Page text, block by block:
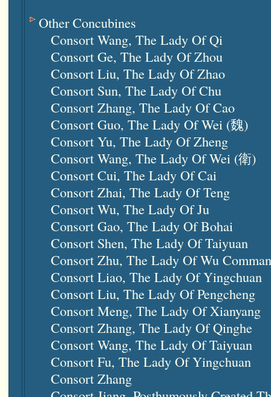
Other Concubines
Consort Wang, The Lady Of Qi
Consort Ge, The Lady Of Zhou
Consort Liu, The Lady Of Zhao
Consort Sun, The Lady Of Chu
Consort Zhang, The Lady Of Cao
Consort Guo, The Lady Of Wei (魏)
Consort Yu, The Lady Of Zheng
Consort Wang, The Lady Of Wei (衛)
Consort Cui, The Lady Of Cai
Consort Zhai, The Lady Of Teng
Consort Wu, The Lady Of Ju
Consort Gao, The Lady Of Bohai
Consort Shen, The Lady OfTaiyuan
Consort Zhu, The Lady Of Wu
Consort Liao, The Lady Of Yingchuan
Consort Liu, The Lady Of Pengcheng
Consort Meng, The Lady Of Xianyang
Consort Zhang, The Lady Of Qinghe
Consort Wang, The Lady OfTaiyuan
Consort Fu, The Lady Of Yingchuan
Consort Zhang